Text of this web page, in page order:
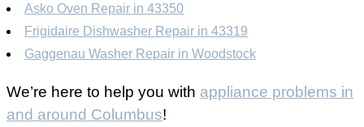
Asko Oven Repair in 43350
Frigidaire Dishwasher Repair in 43319
Gaggenau Washer Repair in Woodstock
We’re here to help you with appliance problems in
and around Columbus!